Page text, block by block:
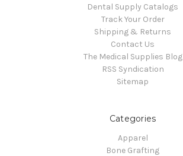
Dental Supply Catalogs
Track Your Order
Shipping & Returns
Contact Us
The Medical Supplies Blog
RSS Syndication
Sitemap
Categories
Apparel
Bone Grafting